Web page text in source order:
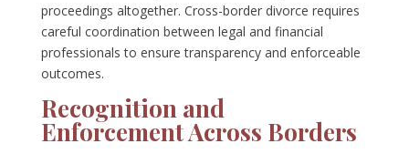
proceedings altogether. Cross-border divorce requires
careful coordination between legal and financial
professionals to ensure transparency and enforceable
outcomes.
Recognition and
Enforcement Across Borders